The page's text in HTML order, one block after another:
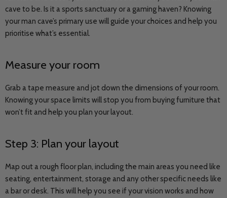
cave to be. Is it a sports sanctuary or a gaming haven? Knowing
your man cave’s primary use will guide your choices and help you
prioritise what’s essential.
Measure your room
Grab a tape measure and jot down the dimensions of your room.
Knowing your space limits will stop you from buying furniture that
won’t fit and help you plan your layout.
Step 3: Plan your layout
Map out a rough floor plan, including the main areas you need like
seating, entertainment, storage and any other specific needs like
a bar or desk. This will help you see if your vision works and how